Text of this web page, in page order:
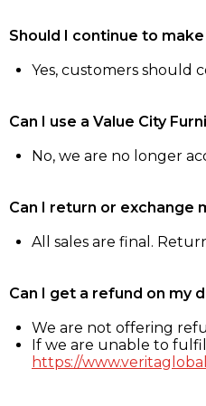
Should I continue to
Yes, customers should
Can I use a Value City
No, we are no longer
Can I return or exchange
All sales are final.
Can I get a refund on my
We are not offering
If we are unable to
https://